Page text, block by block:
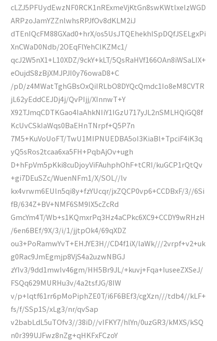
cLZJ5PFUydEwzNF0RCK1nRExmeVjKtGn8swKWtlxelzWGD
ARPzoJamYZZnlwhsRPJfOv8dKLM2iJ
dTEnIQcFM88GXad0+hrX/os5UsJTQEhekhISpDQfJSELgxPi
XnCWaD0Ndb/2OEqFlYehClKZMc1/
qcJ2W5nX1+L10XDZ/9ckY+kLT/5QsRaHVf166OAn8iWSaLIX+
eOujdS8zBjXMJPJI0y76owaD8+C
/pD/z4MWatTghGBsOxQiIRLbO8DYQcQmdc1Io8eM8CVTR
jL62yEddCEJDj4j/QvPIjj/XInnwT+Y
X92TJmqCDTKGao4IaAhkNIiY1IGzU717yJL2nSMLHQiGQ8f
KcUvCSkIaWqs0BaEHnTNrpf+Q5P7n
7M5+KuVoUoFT/TwU1MIPNUEDBA5oI3KiaBl+TpciF4iK3q
yQ5sRos2tcaa6xa5FH+PqbAjOv+ugh
D+hFpVm5pKki8cuDjoyViFAuhphOhF+tCRI/kuGCP1rQtQv
+gi7DEuSZc/WuenNFm1/X/SOL//lv
kx4vrwm6EUln5qi8y+fzYUcqr/jxZQCP0vp6+CCDBxF/3//6Si
fB/634Z+BV+NMF6SM9IX5cZcRd
GmcYm4T/Wb+s1KQmxrPq3Hz4aCPkc6XC9+CCDY9wRHzH
/6en6BEf/9X/3/i/1/jjtpOk4/69qXDZ
ou3+PoRamwYvT+EHJYE3H//CD4f1iX/laWk///2vrpf+v2+uk
g0Rac9JmEgmjp8VjS4a2uzwNBGJ
zYIv3/9dd1mwIv46gm/HH5Br9JL/+kuvj+Fqa+IuseeZXSeJ/
FSQq629MURHu3v/4a2tsfJG/8IW
v/p+lqtf61rr6pMoPiphZE0T/i6F6BEf3/cgXzn///tdb4//kLF+
fs/f/SSp1S/xLg3/nr/qvSap
v2babLdL5uTOfv3//38iD//vIFKY7/hlYn/0uzGR3/kMXS/kSQ
n0r399UJFwz8nZg+qHKFxFCzoY